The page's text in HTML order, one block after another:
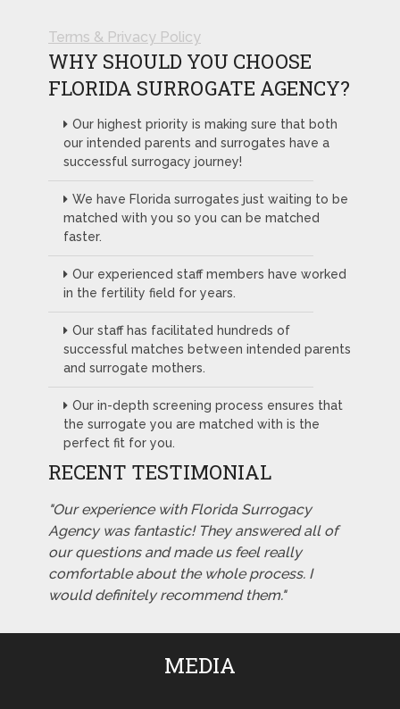
Terms & Privacy Policy
WHY SHOULD YOU CHOOSE
FLORIDA SURROGATE AGENCY?
Our highest priority is making sure that both
our intended parents and surrogates have a
successful surrogacy journey!
We have Florida surrogates just waiting to be
matched with you so you can be matched
faster.
Our experienced staff members have worked
in the fertility field for years.
Our staff has facilitated hundreds of
successful matches between intended parents
and surrogate mothers.
Our in-depth screening process ensures that
the surrogate you are matched with is the
perfect fit for you.
RECENT TESTIMONIAL
"Our experience with Florida Surrogacy
Agency was fantastic! They answered all of
our questions and made us feel really
comfortable about the whole process. I
would definitely recommend them."
MEDIA